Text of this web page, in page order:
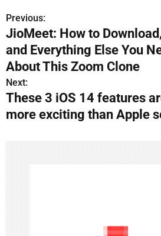
P
o
s
t
n
v
i
g
a
Previous:
JioMeet: How to
and Everything Else You
About This Zoom Clone
Next:
These 3 iOS 14 features
more exciting than Apple